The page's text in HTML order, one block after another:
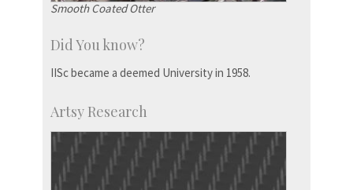
Smooth Coated Otter
Did You know?
IISc became a deemed University in 1958.
Artsy Research